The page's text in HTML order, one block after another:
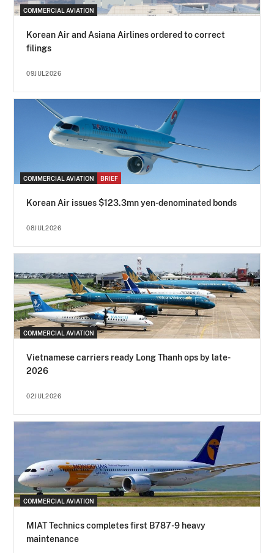
COMMERCIAL AVIATION
Korean Air and Asiana Airlines ordered to correct
filings
09JUL2026
COMMERCIAL AVIATION BRIEF
Korean Air issues $123.3mn yen-denominated bonds
08JUL2026
COMMERCIAL AVIATION
Vietnamese carriers ready Long Thanh ops by late-
2026
02JUL2026
COMMERCIAL AVIATION
MIAT Technics completes first B787-9 heavy
maintenance